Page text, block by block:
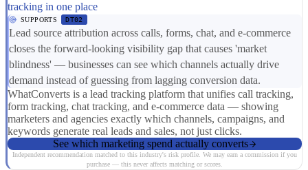
tracking in one place
SUPPORTS DT02
Lead source attribution across calls, forms, chat, and e-commerce
closes the forward-looking visibility gap that causes 'market
blindness' — businesses can see which channels actually drive
demand instead of guessing from lagging conversion data.
WhatConverts is a lead tracking platform that unifies call tracking,
form tracking, chat tracking, and e-commerce data — showing
marketers and agencies exactly which channels, campaigns, and
keywords generate real leads and sales, not just clicks.
See which marketing spend actually converts
Independent recommendation matched to this industry's risk profile. We may earn a commission if you
purchase — this never affects matching or scores.